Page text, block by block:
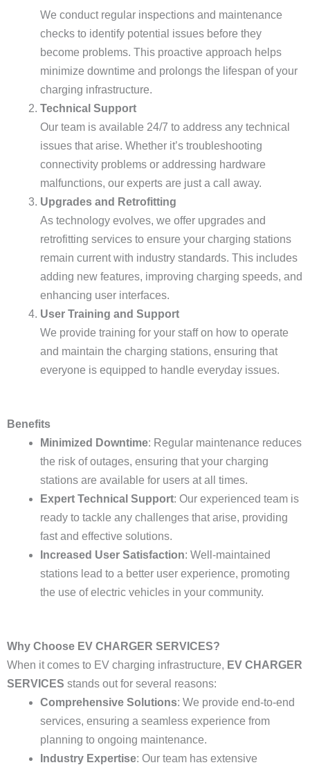
We conduct regular inspections and maintenance
checks to identify potential issues before they
become problems. This proactive approach helps
minimize downtime and prolongs the lifespan of your
charging infrastructure.
Technical Support
Our team is available 24/7 to address any technical
issues that arise. Whether it’s troubleshooting
connectivity problems or addressing hardware
malfunctions, our experts are just a call away.
Upgrades and Retrofitting
As technology evolves, we offer upgrades and
retrofitting services to ensure your charging stations
remain current with industry standards. This includes
adding new features, improving charging speeds, and
enhancing user interfaces.
User Training and Support
We provide training for your staff on how to operate
and maintain the charging stations, ensuring that
everyone is equipped to handle everyday issues.
Benefits
Minimized Downtime: Regular maintenance reduces
the risk of outages, ensuring that your charging
stations are available for users at all times.
Expert Technical Support: Our experienced team is
ready to tackle any challenges that arise, providing
fast and effective solutions.
Increased User Satisfaction: Well-maintained
stations lead to a better user experience, promoting
the use of electric vehicles in your community.
Why Choose EV CHARGER SERVICES?
When it comes to EV charging infrastructure, EV CHARGER
SERVICES stands out for several reasons:
Comprehensive Solutions: We provide end-to-end
services, ensuring a seamless experience from
planning to ongoing maintenance.
Industry Expertise: Our team has extensive